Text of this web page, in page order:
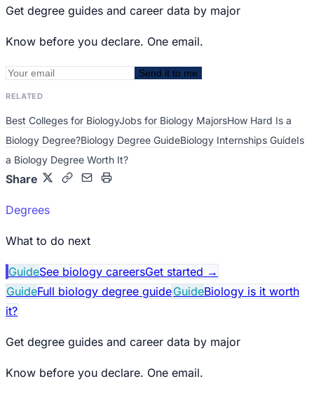
Get degree guides and career data by major
Know before you declare. One email.
Send it to me
RELATED
Best Colleges for BiologyJobs for Biology MajorsHow Hard Is a
Biology Degree?Biology Degree GuideBiology Internships GuideIs
a Biology Degree Worth It?
Share
Degrees
What to do next
GuideSee biology careersGet started →
GuideFull biology degree guideGuideBiology is it worth
it?
Get degree guides and career data by major
Know before you declare. One email.